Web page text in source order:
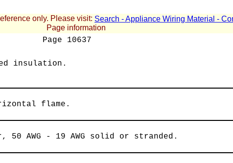
only. Please visit: Search - Appliance Wiring Material -
Page information
Page 10637
insulation.
flame.
AWG - 19 AWG solid or stranded.